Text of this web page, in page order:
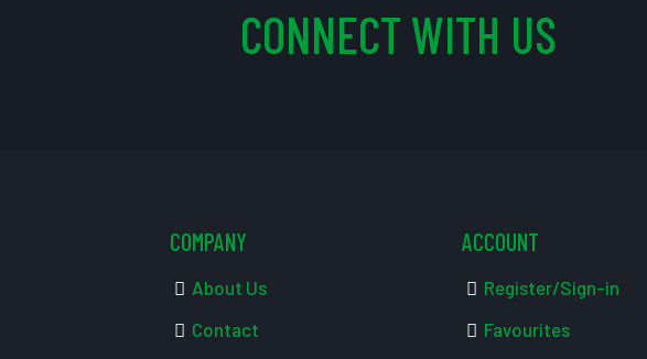
CONNECT WITH US
COMPANY
About Us
Contact
ACCOUNT
Register/Sign-in
Favourites